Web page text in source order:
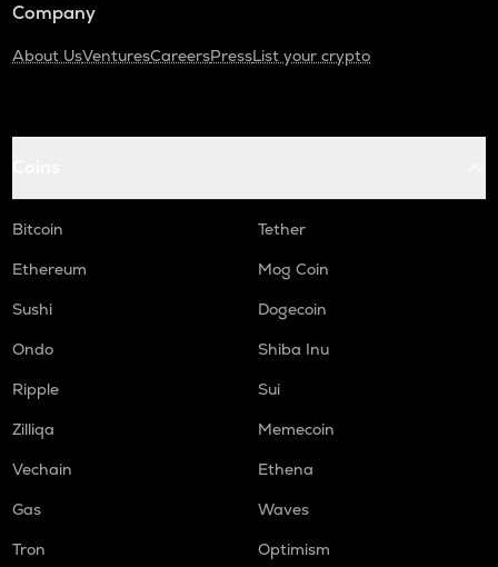
Company
About UsVenturesCareersPressList your crypto
Bitcoin
Tether
Ethereum
Mog Coin
Sushi
Dogecoin
Ondo
Shiba Inu
Ripple
Sui
Zilliqa
Memecoin
Vechain
Ethena
Gas
Waves
Tron
Optimism